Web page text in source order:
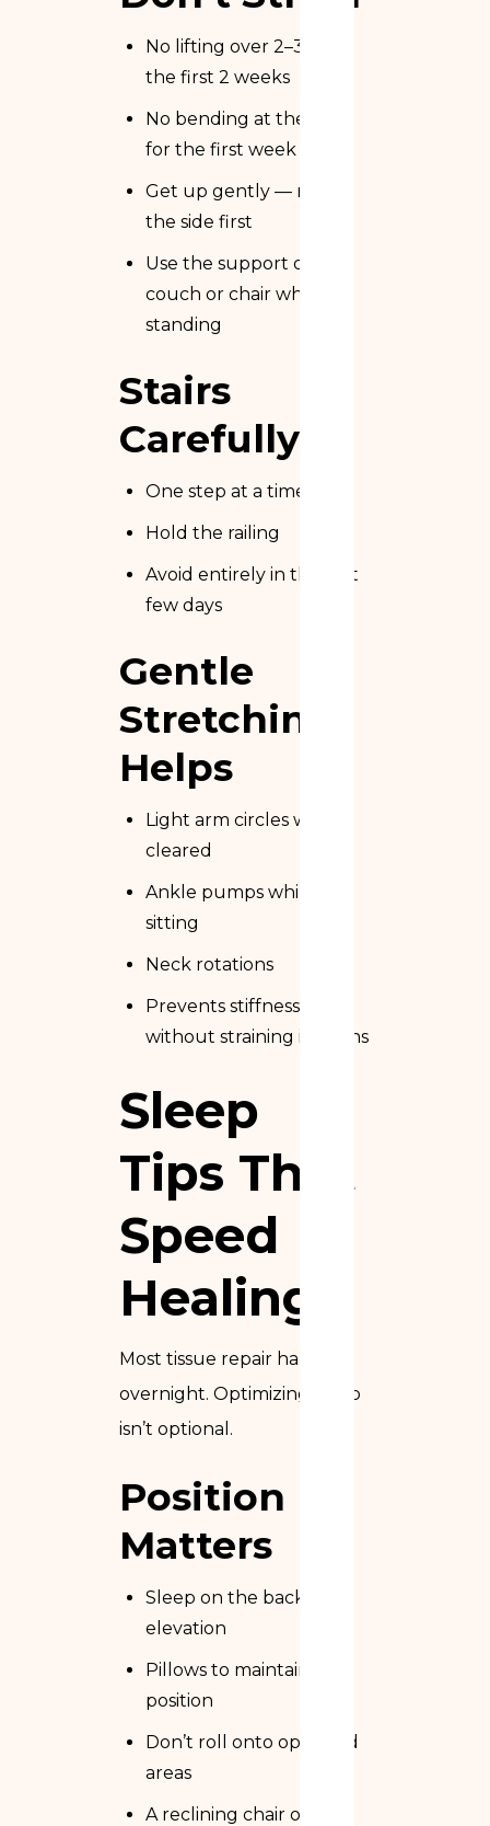
No lifting over 2–3 kg in
the first 2 weeks
No bending at the waist
for the first week
Get up gently — roll to
the side first
Use the support of a
couch or chair when
standing
Stairs
Carefully
One step at a time
Hold the railing
Avoid entirely in the first
few days
Gentle
Stretching
Helps
Light arm circles when
cleared
Ankle pumps while
sitting
Neck rotations
Prevents stiffness
without straining incisions
Sleep
Tips That
Speed
Healing
Most tissue repair happens
overnight. Optimizing sleep
isn’t optional.
Position
Matters
Sleep on the back with
elevation
Pillows to maintain
position
Don’t roll onto operated
areas
A reclining chair often